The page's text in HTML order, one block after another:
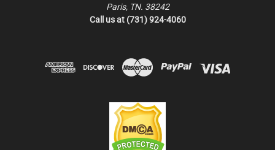
Paris, TN. 38242
Call us at (731) 924-4060